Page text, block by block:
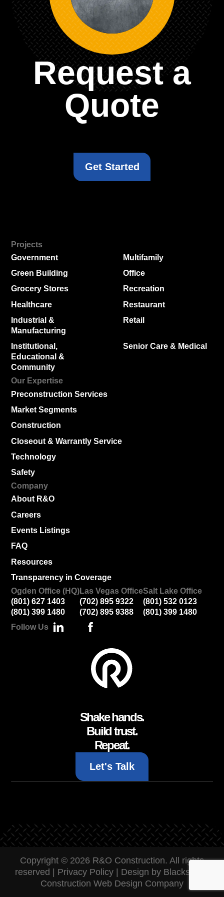
Request a
Quote
Get Started
Projects
Government
Green Building
Grocery Stores
Healthcare
Industrial &
Manufacturing
Institutional,
Educational &
Community
Multifamily
Office
Recreation
Restaurant
Retail
Senior Care & Medical
Our Expertise
Preconstruction Services
Market Segments
Construction
Closeout & Warrantly Service
Technology
Safety
Company
About R&O
Careers
Events Listings
FAQ
Resources
Transparency in Coverage
Ogden Office (HQ)
(801) 627 1403
(801) 399 1480
Las Vegas Office
(702) 895 9322
(702) 895 9388
Salt Lake Office
(801) 532 0123
(801) 399 1480
Follow Us
Shake hands.
Build trust.
Repeat.
Let's Talk
Copyright © 2026 R&O Construction. All rights
reserved | Privacy Policy| Design by Blacksmith:
Construction Web Design Company